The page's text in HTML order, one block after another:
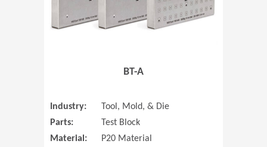
BT-A
Industry:
Tool, Mold, & Die
Parts:
Test Block
Material:
P20 Material